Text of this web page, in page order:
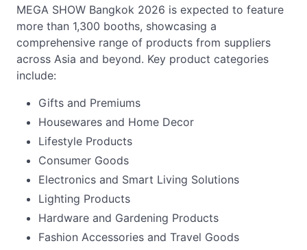
MEGA SHOW Bangkok 2026 is expected to feature
more than 1,300 booths, showcasing a
comprehensive range of products from suppliers
across Asia and beyond. Key product categories
include:
Gifts and Premiums
Housewares and Home Decor
Lifestyle Products
Consumer Goods
Electronics and Smart Living Solutions
Lighting Products
Hardware and Gardening Products
Fashion Accessories and Travel Goods